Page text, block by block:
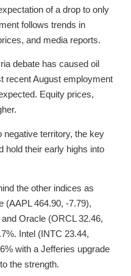
of a drop to only
follows trends in
and media reports.
debate has caused oil
recent August employment
Equity prices,
negative territory, the key
hold their early highs into
the other indices as
(AAPL 464.90, -7.79),
Oracle (ORCL 32.46,
Intel (INTC 23.44,
with a Jefferies upgrade
to the strength.